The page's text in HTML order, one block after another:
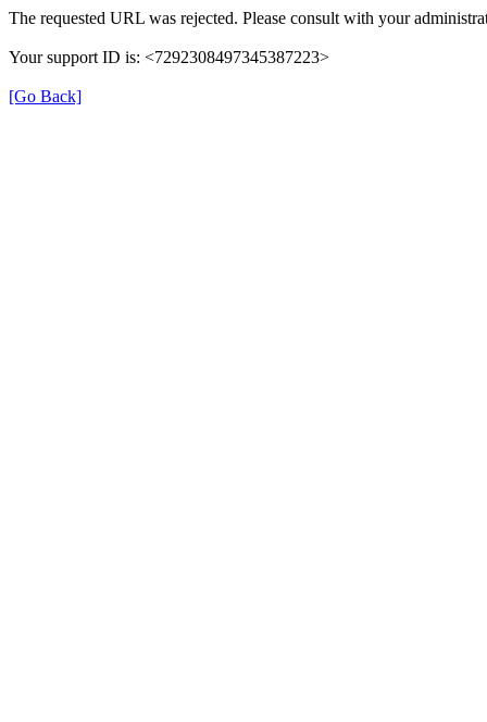
The requested URL was rejected. Please consult with your
Your support ID is: <7292308497345387223>
[Go Back]